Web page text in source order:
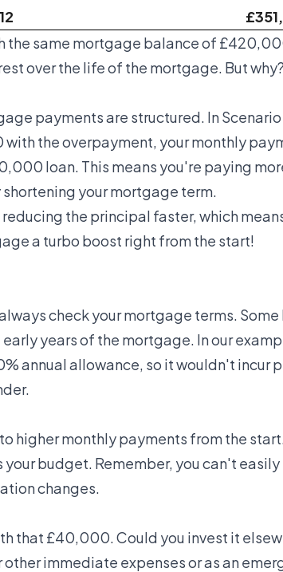
the same mortgage balance of
over the life of the mortgage. But why?
payments are structured. In Scenario
the overpayment, your monthly
loan. This means you're paying
your mortgage term.
the principal faster, which
a turbo boost right from the start!
check your mortgage terms.
years of the mortgage. In our
annual allowance, so it wouldn't incur
higher monthly payments from the
budget. Remember, you can't easily
changes.
that £40,000. Could you invest it
other immediate expenses or as an